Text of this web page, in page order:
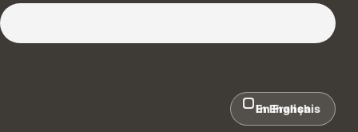
Subscribe to our Newsletter :)
In English
En Français